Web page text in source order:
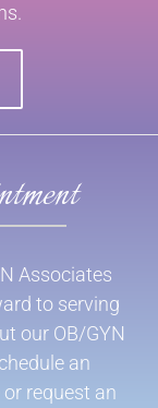
Associates
to serving
our OB/GYN
an
request an